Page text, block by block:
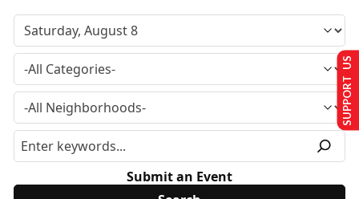
Submit an Event
SUPPORT US